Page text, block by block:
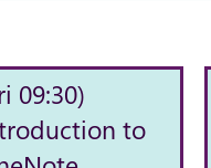
09:30)
to